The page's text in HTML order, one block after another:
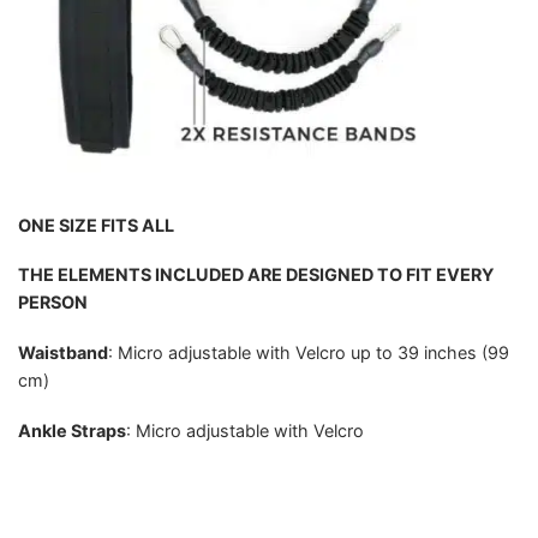
ONE SIZE FITS ALL
THE ELEMENTS INCLUDED ARE DESIGNED TO FIT EVERY
PERSON
Waistband: Micro adjustable with Velcro up to 39 inches (99
cm)
Ankle Straps: Micro adjustable with Velcro